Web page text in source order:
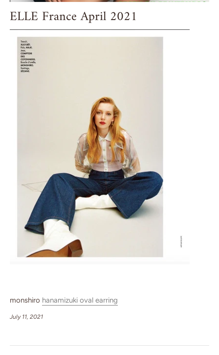
ELLE France April 2021
monshiro hanamizuki oval earring
July 11, 2021